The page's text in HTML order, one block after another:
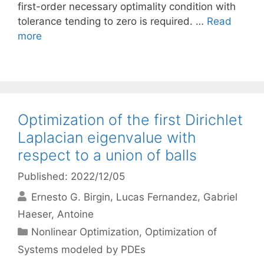
first-order necessary optimality condition with
tolerance tending to zero is required. … Read
more
Optimization of the first Dirichlet
Laplacian eigenvalue with
respect to a union of balls
Published: 2022/12/05
Ernesto G. Birgin Lucas Fernandez Gabriel
Haeser Antoine
Categories
Nonlinear Optimization, Optimization of
Systems modeled by PDEs